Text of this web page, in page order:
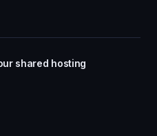
shared hosting